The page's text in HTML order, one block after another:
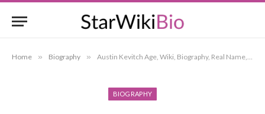
Home » Biography » Austin Kevitch Age, Wiki, Biography, Real Name, Net Worth, Family, Awards, Height
BIOGRAPHY